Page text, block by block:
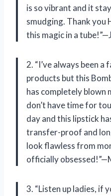
is so vibrant and it
smudging. Thank you
this magic in a
2. “I’ve always been a
products but this
has completely blown
don’t have time for
day and this lipstick
transfer-proof and
look flawless from
officially
3. “Listen up ladies, if